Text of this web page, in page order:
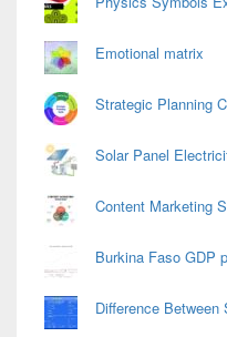
Emotional matrix
Strategic Planning
Solar Panel
Content Marketing
Burkina Faso GDP
Difference